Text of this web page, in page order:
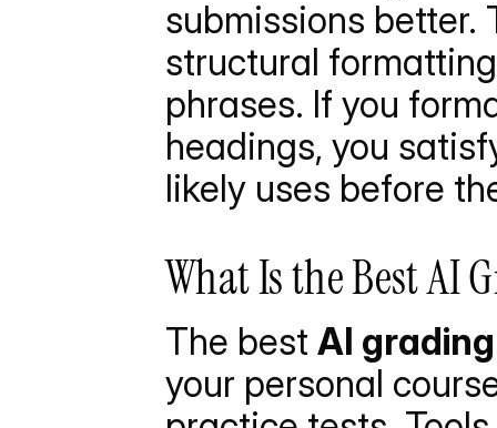
submissions better.
structural
phrases. If you
headings, you
likely uses before
What Is the Best AI
The best AI
your personal